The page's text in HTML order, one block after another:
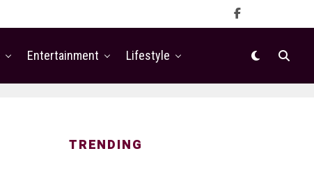
Entertainment Lifestyle
TRENDING